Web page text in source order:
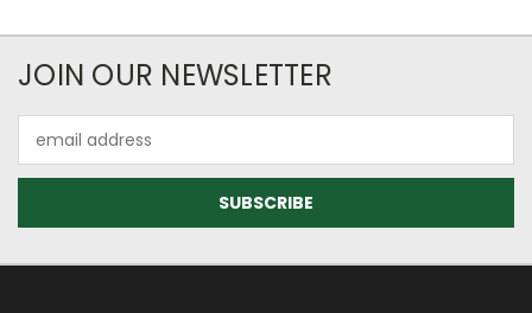
JOIN OUR NEWSLETTER
Address